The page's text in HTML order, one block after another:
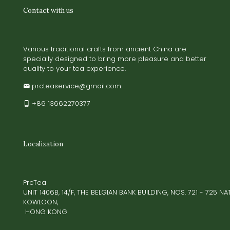
Contact with us
Various traditional crafts from ancient China are
specially designed to bring more pleasure and better
quality to your tea experience.
prcteaservice@gmail.com
+86 13662270377
Localization
PrcTea
UNIT 1406B, 14/F, THE BELGIAN BANK BUILDING, NOS. 721 - 725
KOWLOON,
HONG KONG